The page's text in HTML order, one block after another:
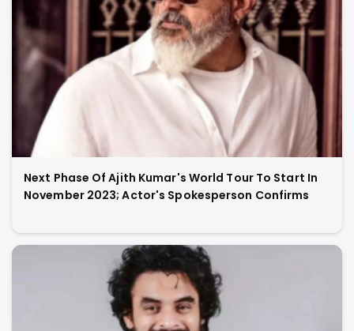
Next Phase Of Ajith Kumar's World Tour To Start In
November 2023; Actor's Spokesperson Confirms